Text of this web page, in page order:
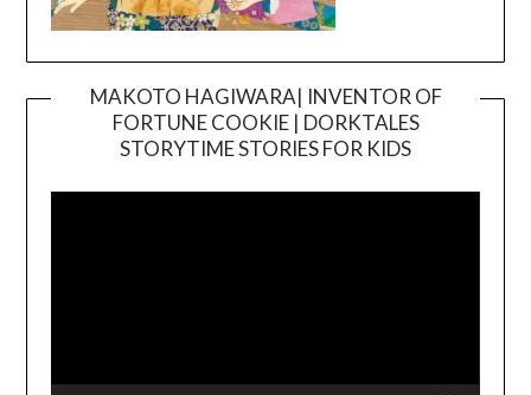
MAKOTO HAGIWARA| INVENTOR OF
FORTUNE COOKIE | DORKTALES
STORYTIME STORIES FOR KIDS